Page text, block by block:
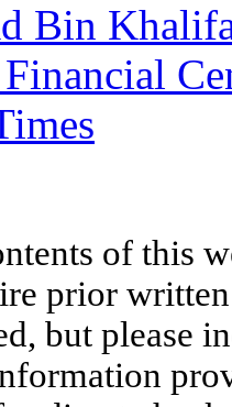
Bin
of this
prior
but please